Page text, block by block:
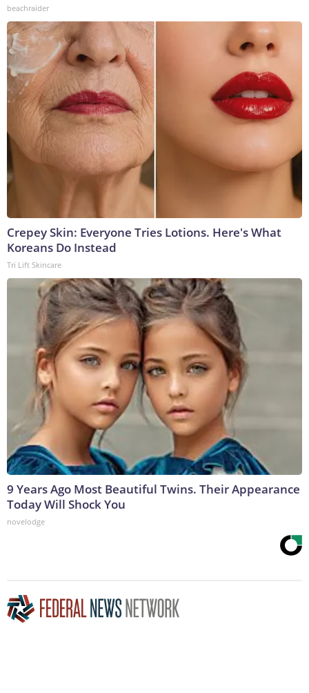
beachraider
Crepey Skin: Everyone Tries Lotions. Here's What
Koreans Do Instead
Tri Lift Skincare
9 Years Ago Most Beautiful Twins. Their Appearance
Today Will Shock You
novelodge